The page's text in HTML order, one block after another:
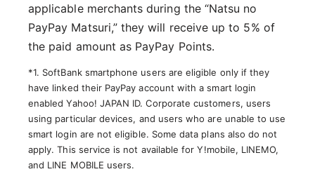
applicable merchants during the “Natsu no
PayPay Matsuri,” they will receive up to 5% of
the paid amount as PayPay Points.
*1. SoftBank smartphone users are eligible only if they
have linked their PayPay account with a smart login
enabled Yahoo! JAPAN ID. Corporate customers, users
using particular devices, and users who are unable to use
smart login are not eligible. Some data plans also do not
apply. This service is not available for Y!mobile, LINEMO,
and LINE MOBILE users.